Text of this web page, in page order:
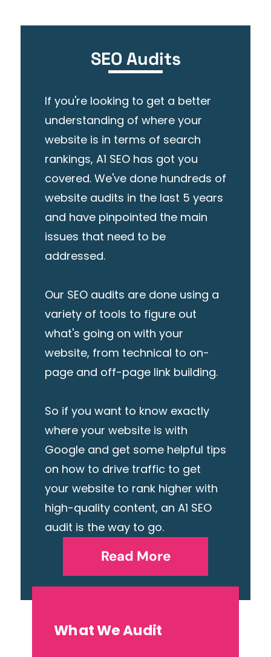
SEO Audits
If you're looking to get a better
understanding of where your
website is in terms of search
rankings, A1 SEO has got you
covered. We've done hundreds of
website audits in the last 5 years
and have pinpointed the main
issues that need to be
addressed.
Our SEO audits are done using a
variety of tools to figure out
what's going on with your
website, from technical to on-
page and off-page link building.
So if you want to know exactly
where your website is with
Google and get some helpful tips
on how to drive traffic to get
your website to rank higher with
high-quality content, an A1 SEO
audit is the way to go.
Read More
What We Audit